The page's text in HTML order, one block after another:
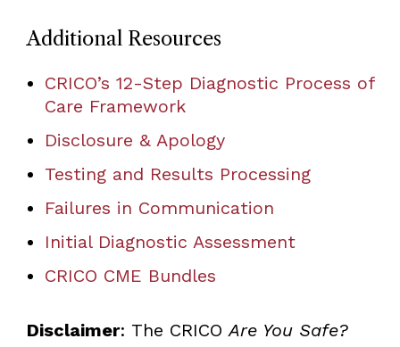
Additional Resources
CRICO’s 12-Step Diagnostic Process of
Care Framework
Disclosure & Apology
Testing and Results Processing
Failures in Communication
Initial Diagnostic Assessment
CRICO CME Bundles
Disclaimer: The CRICO Are You Safe?